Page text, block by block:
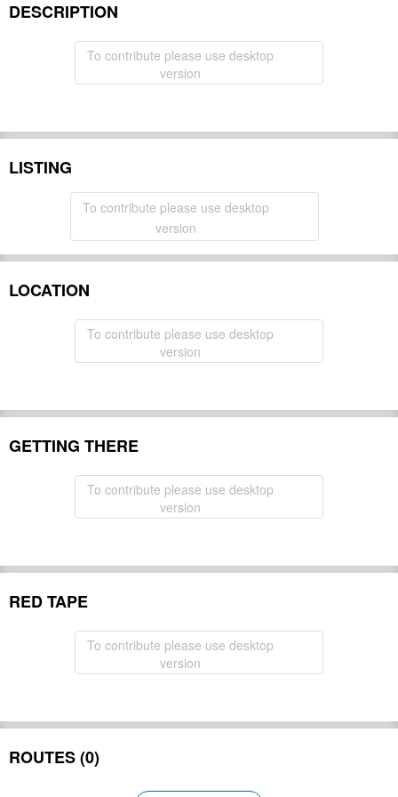
DESCRIPTION
To contribute please use desktop
version
LISTING
To contribute please use desktop
version
LOCATION
To contribute please use desktop
version
GETTING THERE
To contribute please use desktop
version
RED TAPE
To contribute please use desktop
version
ROUTES (0)